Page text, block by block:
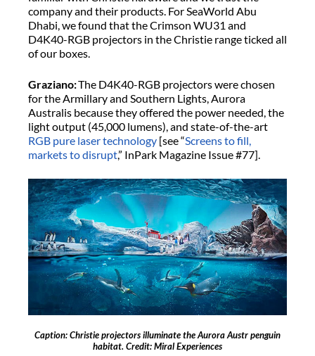
company and their products. For SeaWorld Abu
Dhabi, we found that the Crimson WU31 and
D4K40-RGB projectors in the Christie range ticked all
of our boxes.
Graziano:The D4K40-RGB projectors were chosen
for the Armillary and Southern Lights, Aurora
Australis because they offered the power needed, the
light output (45,000 lumens), and state-of-the-art
RGB pure laser technology [see “Screens to fill,
markets to disrupt,” InPark Magazine Issue #77].
Caption: Christie projectors illuminate the Aurora Austr penguin
habitat. Credit: Miral Experiences